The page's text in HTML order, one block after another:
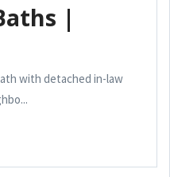
|
with detached in-law